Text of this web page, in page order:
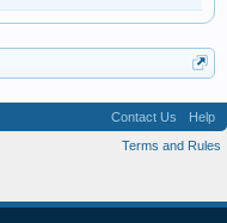
Contact Us
Help
Terms and Rules